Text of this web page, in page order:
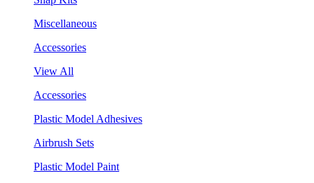
Miscellaneous
Accessories
View All
Accessories
Plastic Model Adhesives
Airbrush Sets
Plastic Model Paint